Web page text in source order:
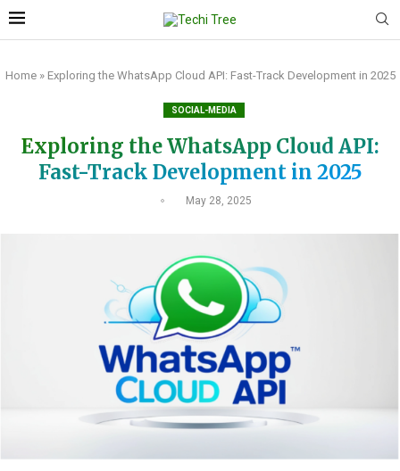
Home» Exploring the WhatsApp Cloud API: Fast-Track Development in 2025
SOCIAL-MEDIA
Exploring the WhatsApp Cloud API:
Fast-Track Development in 2025
May 28, 2025